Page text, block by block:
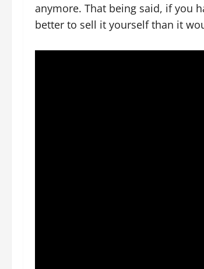
anymore. That being said, if you
better to sell it yourself than it